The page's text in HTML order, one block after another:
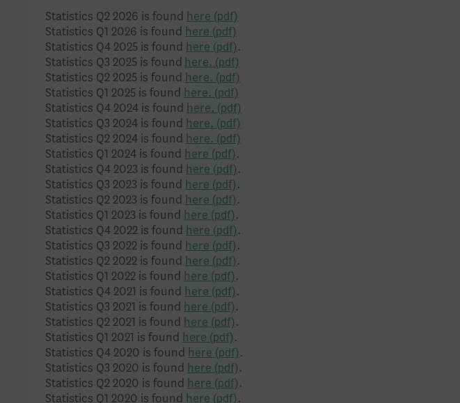
Statistics Q2 2026 is found here
Statistics Q1 2026 is found here
Statistics Q4 2025 is found here
.
Statistics Q3 2025 is found here.
Statistics Q2 2025 is found here.
Statistics Q1 2025 is found here.
Statistics Q4 2024 is found here.
Statistics Q3 2024 is found here.
Statistics Q2 2024 is found here.
Statistics Q1 2024 is found here
.
Statistics Q4 2023 is found here
.
Statistics Q3 2023 is found here
.
Statistics Q2 2023 is found here
.
Statistics Q1 2023 is found here
.
Statistics Q4 2022 is found here
.
Statistics Q3 2022 is found here
.
Statistics Q2 2022 is found here
.
Statistics Q1 2022 is found here
.
Statistics Q4 2021 is found here
.
Statistics Q3 2021 is found here
.
Statistics Q2 2021 is found here
.
Statistics Q1 2021 is found here
.
Statistics Q4 2020 is found here
.
Statistics Q3 2020 is found here
.
Statistics Q2 2020 is found here
.
Statistics Q1 2020 is found here
.